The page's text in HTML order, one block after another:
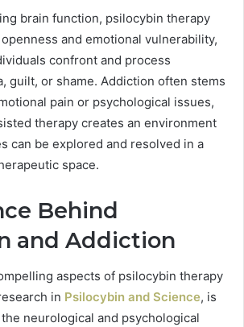
brain function, psilocybin therapy
and emotional vulnerability,
confront and process
guilt, or shame. Addiction often stems
pain or psychological issues,
therapy creates an environment
can be explored and resolved in a
space.
Behind
and Addiction
aspects of psilocybin therapy
in Psilocybin and Science, is
neurological and psychological